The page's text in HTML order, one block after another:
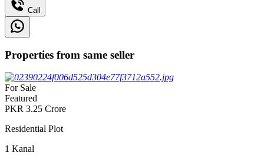
Call
Properties from same seller
For Sale
Featured
PKR 3.25 Crore
Residential Plot
1 Kanal